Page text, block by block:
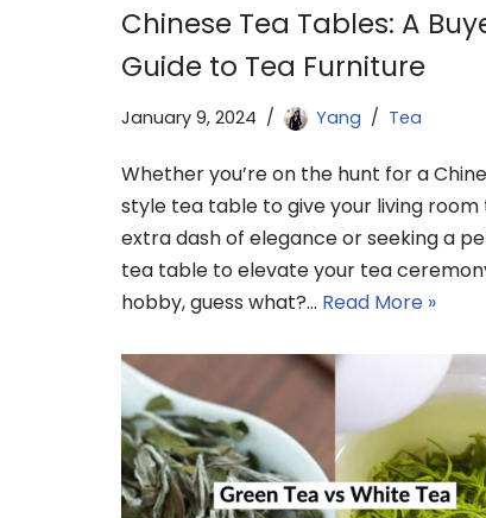
Chinese Tea Tables: A
Guide to Tea Furniture
January 9, 2024 Yang Tea
Whether you’re on the hunt for a
style tea table to give your living
extra dash of elegance or seeking a
tea table to elevate your tea
hobby, guess what?… Read More »